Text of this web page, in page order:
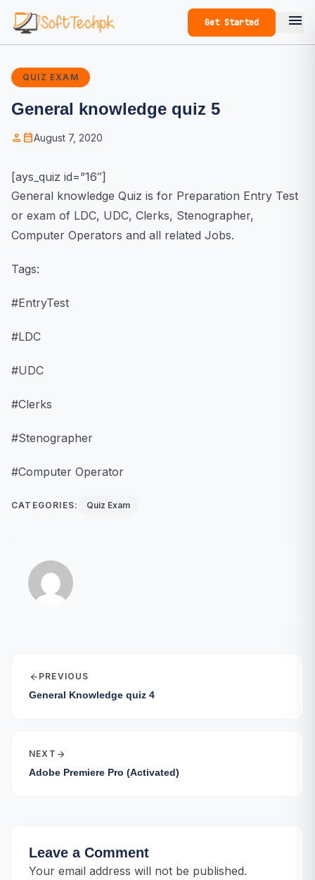
Get Started menu
QUIZ EXAM
General knowledge quiz 5
person calendar_monthAugust 7, 2020
[ays_quiz id=”16″]
General knowledge Quiz is for Preparation Entry Test
or exam of LDC, UDC, Clerks, Stenographer,
Computer Operators and all related Jobs.
Tags:
#EntryTest
#LDC
#UDC
#Clerks
#Stenographer
#Computer Operator
CATEGORIES: Quiz Exam
arrow_back PREVIOUS
General Knowledge quiz 4
NEXT arrow_forward
Adobe Premiere Pro (Activated)
Leave a Comment
Your email address will not be published.